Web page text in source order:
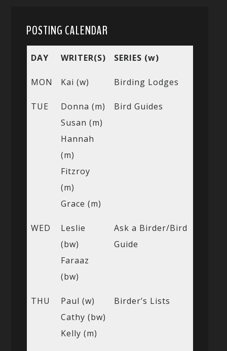
POSTING CALENDAR
DAY WRITER(S) SERIES (w)
MON Kai (w) Birding Lodges
TUE
Donna (m)
Susan (m)
Hannah
(m)
Fitzroy
(m)
Grace (m)
Bird Guides
WED
Leslie
(bw)
Faraaz
(bw)
Ask a Birder/Bird
Guide
THU
Paul (w)
Cathy (bw)
Kelly (m)
Birder’s Lists